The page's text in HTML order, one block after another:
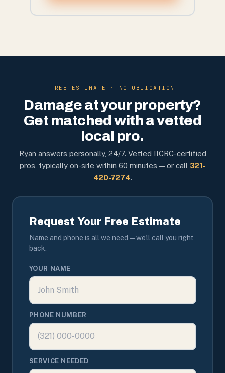
FREE ESTIMATE · NO OBLIGATION
Damage at your property?
Get matched with a vetted
local pro.
Ryan answers personally, 24/7. Vetted IICRC-certified
pros, typically on-site within 60 minutes — or call 321-
420-7274.
Request Your Free Estimate
Name and phone is all we need — we'll call you right
back.
YOUR NAME
PHONE NUMBER
SERVICE NEEDED